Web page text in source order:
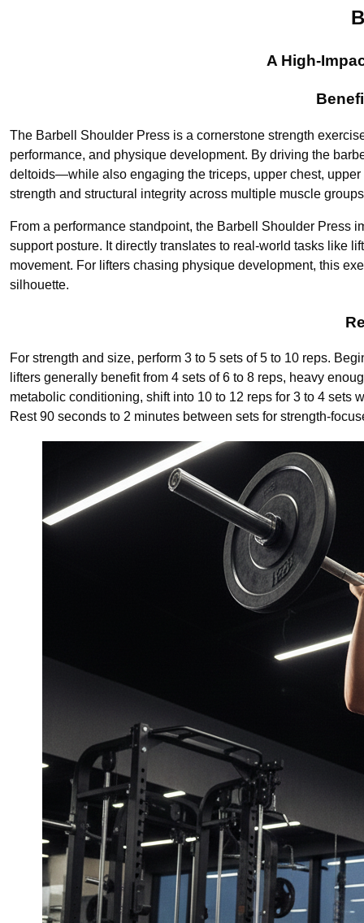
A High-
The Barbell Shoulder Press is a cornerstone strength
performance, and physique development. By driving the
deltoids—while also engaging the triceps, upper chest,
strength and structural integrity across multiple muscle
From a performance standpoint, the Barbell Shoulder Press
support posture. It directly translates to real-world tasks like
movement. For lifters chasing physique development, this
silhouette.
For strength and size, perform 3 to 5 sets of 5 to 10 reps.
lifters generally benefit from 4 sets of 6 to 8 reps, heavy
metabolic conditioning, shift into 10 to 12 reps for 3 to 4 sets
Rest 90 seconds to 2 minutes between sets for strength-